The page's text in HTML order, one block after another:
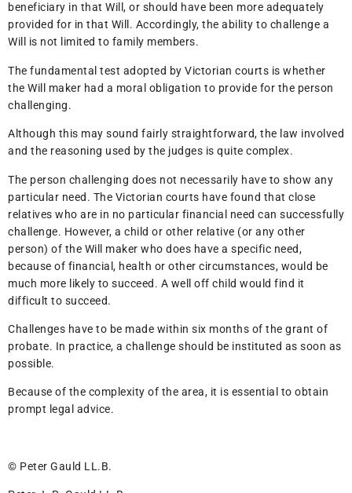
beneficiary in that Will, or should have been more adequately
provided for in that Will. Accordingly, the ability to challenge a
Will is not limited to family members.
The fundamental test adopted by Victorian courts is whether
the Will maker had a moral obligation to provide for the person
challenging.
Although this may sound fairly straightforward, the law involved
and the reasoning used by the judges is quite complex.
The person challenging does not necessarily have to show any
particular need. The Victorian courts have found that close
relatives who are in no particular financial need can successfully
challenge. However, a child or other relative (or any other
person) of the Will maker who does have a specific need,
because of financial, health or other circumstances, would be
much more likely to succeed. A well off child would find it
difficult to succeed.
Challenges have to be made within six months of the grant of
probate. In practice, a challenge should be instituted as soon as
possible.
Because of the complexity of the area, it is essential to obtain
prompt legal advice.
© Peter Gauld LL.B.